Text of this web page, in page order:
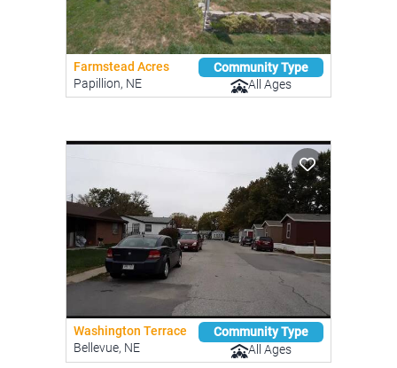
Farmstead Acres
Papillion, NE
Community Type
All Ages
Washington Terrace
Bellevue, NE
Community Type
All Ages